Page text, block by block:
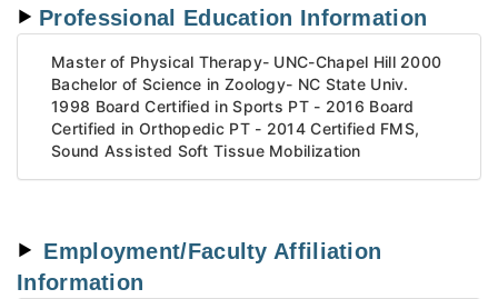
Professional Education Information
Master of Physical Therapy- UNC-Chapel Hill 2000
Bachelor of Science in Zoology- NC State Univ.
1998 Board Certified in Sports PT - 2016 Board
Certified in Orthopedic PT - 2014 Certified FMS,
Sound Assisted Soft Tissue Mobilization
Employment/Faculty Affiliation
Information